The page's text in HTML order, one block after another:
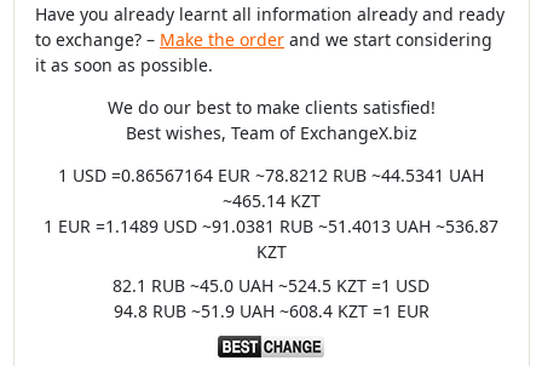
Have you already learnt all information already and ready
to exchange? – Make the order and we start considering
it as soon as possible.
We do our best to make clients satisfied!
Best wishes, Team of ExchangeX.biz
1 USD =0.86567164 EUR ~78.8212 RUB ~44.5341 UAH
~465.14 KZT
1 EUR =1.1489 USD ~91.0381 RUB ~51.4013 UAH ~536.87
KZT
82.1 RUB ~45.0 UAH ~524.5 KZT =1 USD
94.8 RUB ~51.9 UAH ~608.4 KZT =1 EUR